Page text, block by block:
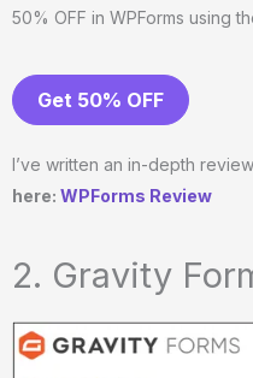
50% OFF in WPForms using
Get 50% OFF
I’ve written an in-depth
here: WPForms Review
2. Gravity